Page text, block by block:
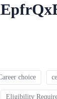
choice
Eligibility